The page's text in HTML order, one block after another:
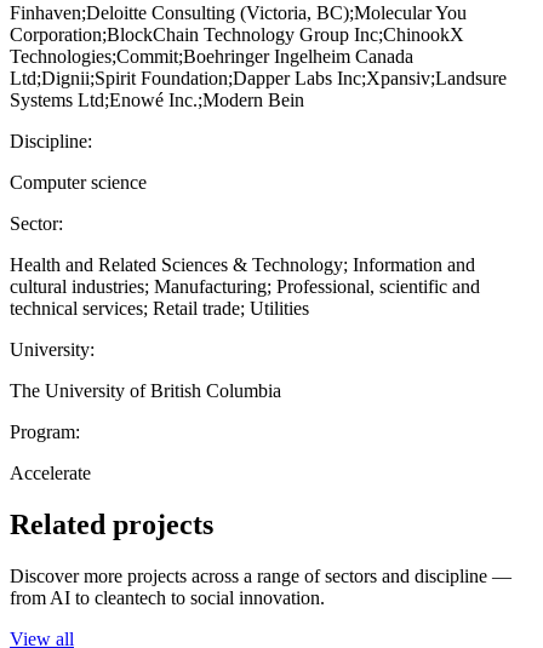
Finhaven;Deloitte Consulting (Victoria, BC);Molecular You
Corporation;BlockChain Technology Group Inc;ChinookX
Technologies;Commit;Boehringer Ingelheim Canada
Ltd;Dignii;Spirit Foundation;Dapper Labs Inc;Xpansiv;Landsure
Systems Ltd;Enowé Inc.;Modern Bein
Discipline:
Computer science
Sector:
Health and Related Sciences & Technology; Information and
cultural industries; Manufacturing; Professional, scientific and
technical services; Retail trade; Utilities
University:
The University of British Columbia
Program:
Accelerate
Related projects
Discover more projects across a range of sectors and discipline —
from AI to cleantech to social innovation.
View all